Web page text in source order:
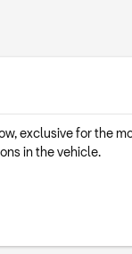
exclusive for the
in the vehicle.